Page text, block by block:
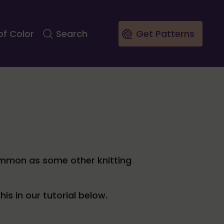
Color Search Get Patterns
as some other knitting
in our tutorial below.